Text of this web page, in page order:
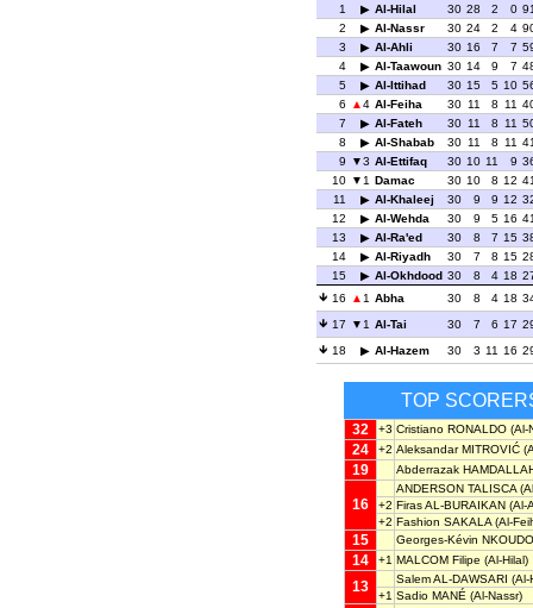
1
Al-Hilal 30 28 2 0
2
Al-Nassr 30 24 2 4
3
Al-Ahli 30 16 7 7
4
Al-Taawoun 30 14 9 7
5
Al-Ittihad 30 15 5 10
6
4 Al-Feiha 30 11 8 11
7
Al-Fateh 30 11 8 11
8
Al-Shabab 30 11 8 11
9
3 Al-Ettifaq 30 10 11 9
10
1 Damac 30 10 8 12
11
Al-Khaleej 30 9 9 12
12
Al-Wehda 30 9 5 16
13
Al-Ra'ed 30 8 7 15
14
Al-Riyadh 30 7 8 15
15
Al-Okhdood 30 8 4 18
16
1 Abha 30 8 4 18
17
1 Al-Tai 30 7 6 17
18
Al-Hazem 30 3 11 16
TOP
32 +3 Cristiano RONALDO (Al-
24 +2 Aleksandar MITROVIĆ
19 Abderrazak
16
ANDERSON TALISCA
+2 Firas AL-BURAIKAN (Al-
+2 Fashion SAKALA (Al-
15 Georges-Kévin
14 +1 MALCOM Filipe (Al-Hilal)
13 Salem AL-DAWSARI (Al-
+1 Sadio MANÉ (Al-Nassr)